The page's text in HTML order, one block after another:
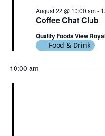
Coffee Chat Club
August 22 @ 10:00 am-
Quality Foods View Royal
Food & Drink
10:00 am